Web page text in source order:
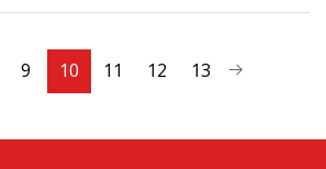
9 10 11 12 13